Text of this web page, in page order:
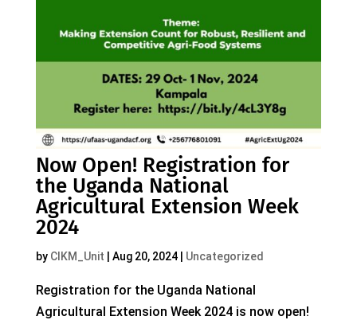
Now Open! Registration for
the Uganda National
Agricultural Extension Week
2024
by CIKM_Unit | Aug 20, 2024| Uncategorized
Registration for the Uganda National
Agricultural Extension Week 2024 is now open!